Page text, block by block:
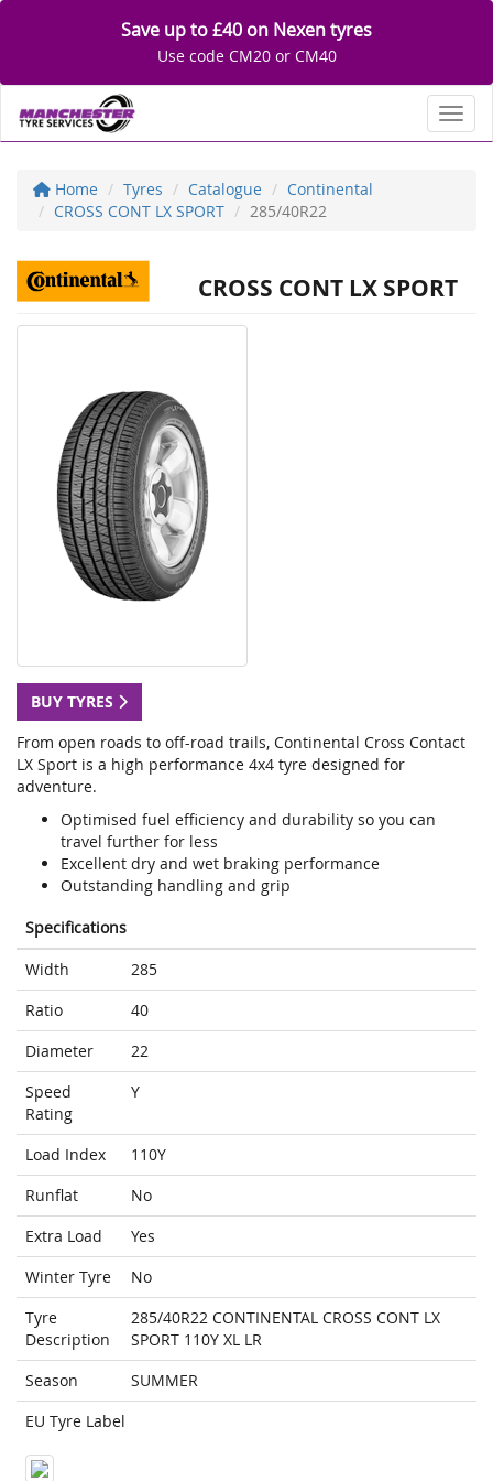
Save up to £40 on Nexen tyres
Use code CM20 or CM40
Home Tyres Catalogue
Continental
CROSS CONT LX SPORT
285/40R22
CROSS CONT LX SPORT
BUY TYRES
From open roads to off-road trails, Continental Cross Contact
LX Sport is a high performance 4x4 tyre designed for
adventure.
Optimised fuel efficiency and durability so you can
travel further for less
Excellent dry and wet braking performance
Outstanding handling and grip
Specifications
Width
285
Ratio
40
Diameter
22
Speed
Rating
Y
Load Index
110Y
Runflat
No
Extra Load
Yes
Winter Tyre
No
Tyre
Description
285/40R22 CONTINENTAL CROSS CONT LX
SPORT 110Y XL LR
Season
SUMMER
EU Tyre Label